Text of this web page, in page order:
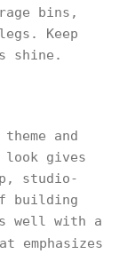
bins,
Keep
shine.
and
gives
studio-
building
well with a
emphasizes